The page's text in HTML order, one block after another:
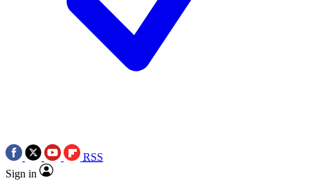
RSS
Sign in